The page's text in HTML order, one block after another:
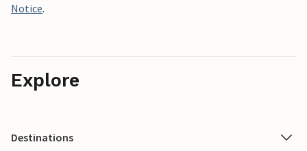
Notice.
Explore
Destinations